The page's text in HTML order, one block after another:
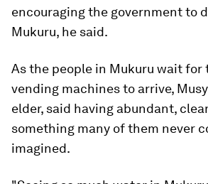
encouraging the government to
Mukuru, he said.
As the people in Mukuru wait for
vending machines to arrive,
elder, said having abundant,
something many of them never
imagined.